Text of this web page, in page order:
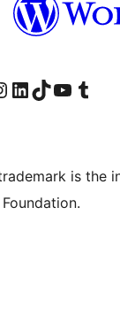
page
our Instagram account
Visit our LinkedIn account
Visit our TikTok account
Visit our YouTube channel
Visit our
is the